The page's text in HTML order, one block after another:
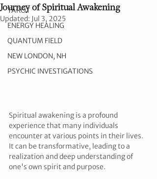
TAROT
ENERGY HEALING
QUANTUM FIELD
NEW LONDON, NH
PSYCHIC INVESTIGATIONS
Journey of Spiritual Awakening
Updated: Jul 3, 2025
Spiritual awakening is a profound
experience that many individuals
encounter at various points in their lives.
It can be transformative, leading to a
realization and deep understanding of
one's own spirit and purpose.